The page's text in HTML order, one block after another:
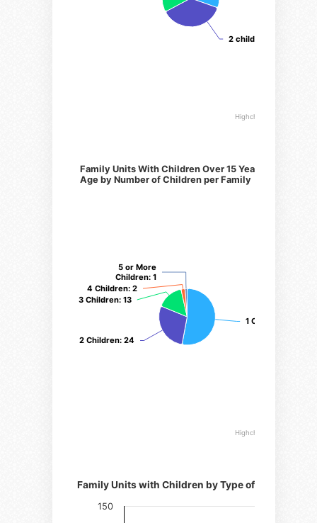
2 children
2 children
Highcharts.com
Family Units With Children Over 15 Years of
Age by Number of Children per Family
1 Child
1 Child
2 Children: 24
2 Children: 24
3 Children: 13
3 Children: 13
4 Children: 2
4 Children: 2
5 or More
Children: 1
5 or More
Children: 1
Highcharts.com
Family Units with Children by Type of Family
Number of families
150